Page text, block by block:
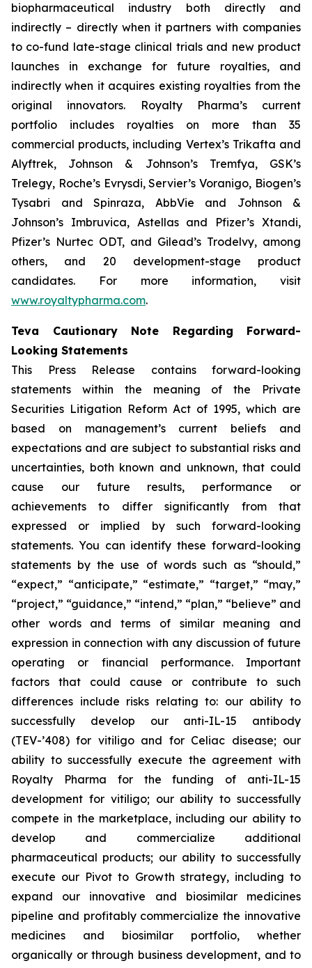
biopharmaceutical industry both directly and
indirectly – directly when it partners with companies
to co-fund late-stage clinical trials and new product
launches in exchange for future royalties, and
indirectly when it acquires existing royalties from the
original innovators. Royalty Pharma’s current
portfolio includes royalties on more than 35
commercial products, including Vertex’s Trikafta and
Alyftrek, Johnson & Johnson’s Tremfya, GSK’s
Trelegy, Roche’s Evrysdi, Servier’s Voranigo, Biogen’s
Tysabri and Spinraza, AbbVie and Johnson &
Johnson’s Imbruvica, Astellas and Pfizer’s Xtandi,
Pfizer’s Nurtec ODT, and Gilead’s Trodelvy, among
others, and 20 development-stage product
candidates. For more information, visit
www.royaltypharma.com.
Teva Cautionary Note Regarding Forward-
Looking Statements
This Press Release contains forward-looking
statements within the meaning of the Private
Securities Litigation Reform Act of 1995, which are
based on management’s current beliefs and
expectations and are subject to substantial risks and
uncertainties, both known and unknown, that could
cause our future results, performance or
achievements to differ significantly from that
expressed or implied by such forward-looking
statements. You can identify these forward-looking
statements by the use of words such as “should,”
“expect,” “anticipate,” “estimate,” “target,” “may,”
“project,” “guidance,” “intend,” “plan,” “believe” and
other words and terms of similar meaning and
expression in connection with any discussion of future
operating or financial performance. Important
factors that could cause or contribute to such
differences include risks relating to: our ability to
successfully develop our anti-IL-15 antibody
(TEV-’408) for vitiligo and for Celiac disease; our
ability to successfully execute the agreement with
Royalty Pharma for the funding of anti-IL-15
development for vitiligo; our ability to successfully
compete in the marketplace, including our ability to
develop and commercialize additional
pharmaceutical products; our ability to successfully
execute our Pivot to Growth strategy, including to
expand our innovative and biosimilar medicines
pipeline and profitably commercialize the innovative
medicines and biosimilar portfolio, whether
organically or through business development, and to